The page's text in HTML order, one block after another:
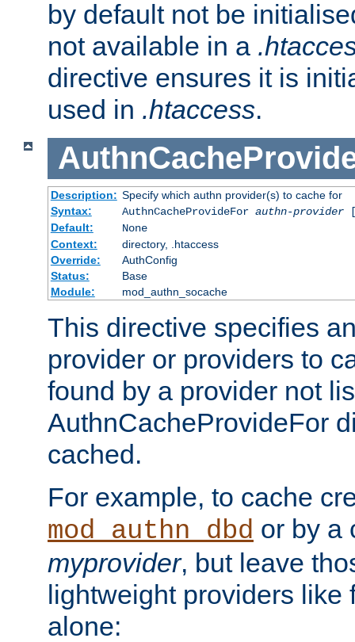
by default not be
not available in a
directive ensures it is
used in .htaccess.
Description: Specify which authn provider(s) to cache for
Syntax:
AuthnCacheProvideFor authn-provider
Default:
None
Context:
directory, .htaccess
Override:
AuthConfig
Status:
Base
Module:
mod_authn_socache
This directive specifies
provider or providers to
found by a provider not
AuthnCacheProvideFor
cached.
For example, to cache
mod_authn_dbd or by a
myprovider, but leave
lightweight providers like
alone: